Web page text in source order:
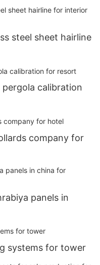
steel sheet hairline
calibration
company for
panels in
systems for tower